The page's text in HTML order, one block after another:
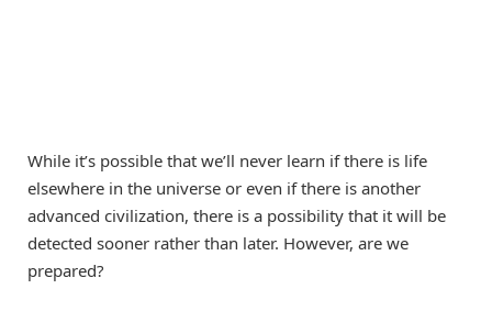
While it’s possible that we’ll never learn if there is life
elsewhere in the universe or even if there is another
advanced civilization, there is a possibility that it will be
detected sooner rather than later. However, are we
prepared?